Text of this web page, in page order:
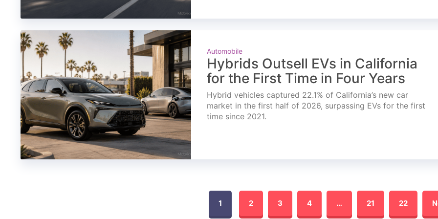
Automobile
Hybrids Outsell EVs in California
for the First Time in Four Years
Hybrid vehicles captured 22.1% of California’s new car
market in the first half of 2026, surpassing EVs for the first
time since 2021.
1 2 3 4 … 21 22